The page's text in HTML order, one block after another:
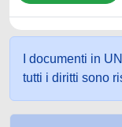
I documenti in
tutti i diritti sono